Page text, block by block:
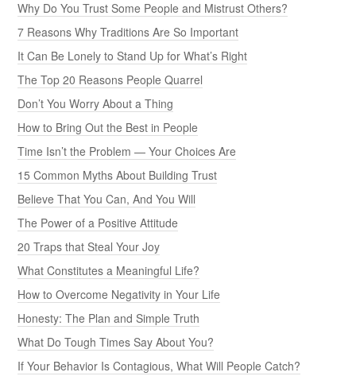
Why Do You Trust Some People and Mistrust Others?
7 Reasons Why Traditions Are So Important
It Can Be Lonely to Stand Up for What’s Right
The Top 20 Reasons People Quarrel
Don’t You Worry About a Thing
How to Bring Out the Best in People
Time Isn’t the Problem — Your Choices Are
15 Common Myths About Building Trust
Believe That You Can, And You Will
The Power of a Positive Attitude
20 Traps that Steal Your Joy
What Constitutes a Meaningful Life?
How to Overcome Negativity in Your Life
Honesty: The Plan and Simple Truth
What Do Tough Times Say About You?
If Your Behavior Is Contagious, What Will People Catch?